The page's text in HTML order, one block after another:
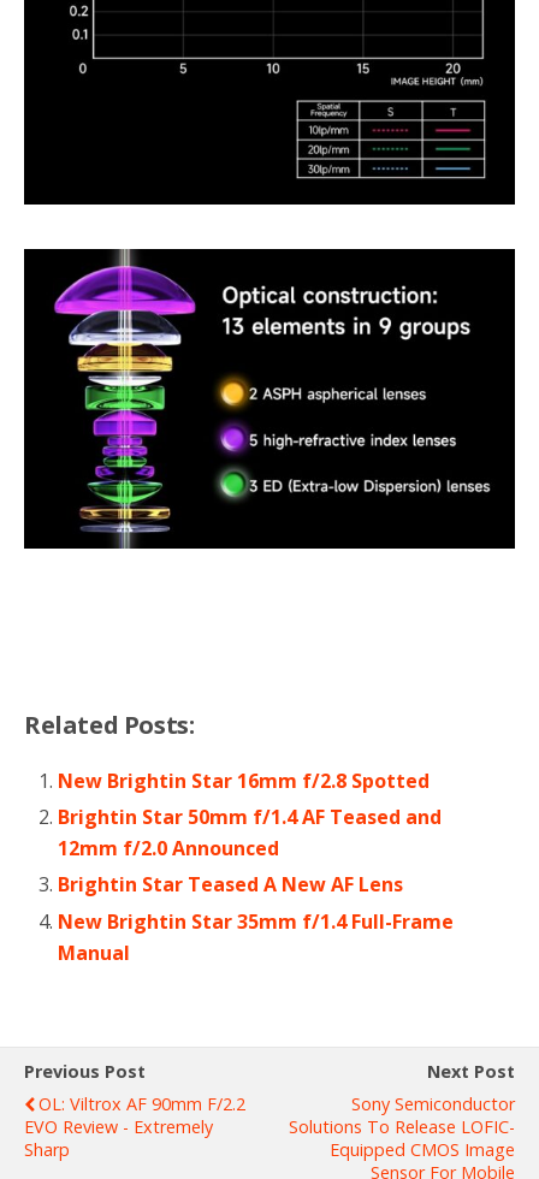
Related Posts:
New Brightin Star 16mm f/2.8 Spotted
Brightin Star 50mm f/1.4 AF Teased and
12mm f/2.0 Announced
Brightin Star Teased A New AF Lens
New Brightin Star 35mm f/1.4 Full-Frame
Manual
Previous Post
OL: Viltrox AF 90mm F/2.2
EVO Review - Extremely
Sharp
Next Post
Sony Semiconductor
Solutions To Release LOFIC-
Equipped CMOS Image
Sensor For Mobile